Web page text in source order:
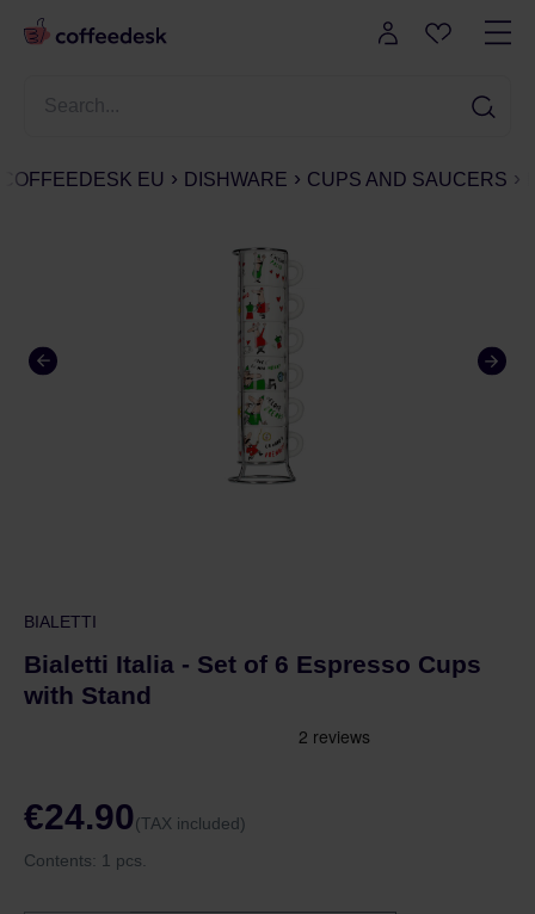
COFFEEDESK EU DISHWARE CUPS AND SAUCERS
BIALETTI
Bialetti Italia - Set of 6 Espresso Cups
with Stand
€24.90(TAX included)
Contents: 1 pcs.